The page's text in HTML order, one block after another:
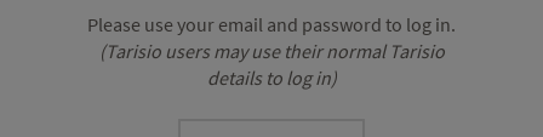
Please use your email and password to log in.
(Tarisio users may use their normal Tarisio
details to log in)